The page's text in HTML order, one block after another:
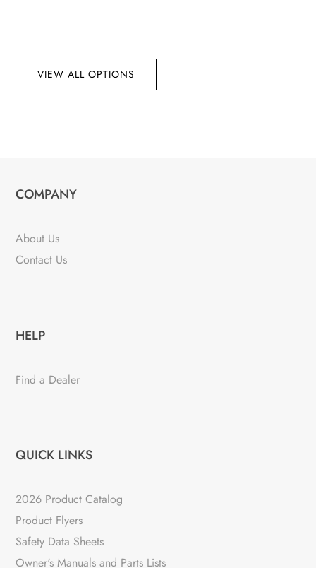
VIEW ALL OPTIONS
COMPANY
About Us
Contact Us
HELP
Find a Dealer
QUICK LINKS
2026 Product Catalog
Product Flyers
Safety Data Sheets
Owner's Manuals and Parts Lists